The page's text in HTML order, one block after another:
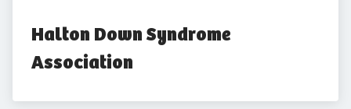
Halton Down Syndrome
Association